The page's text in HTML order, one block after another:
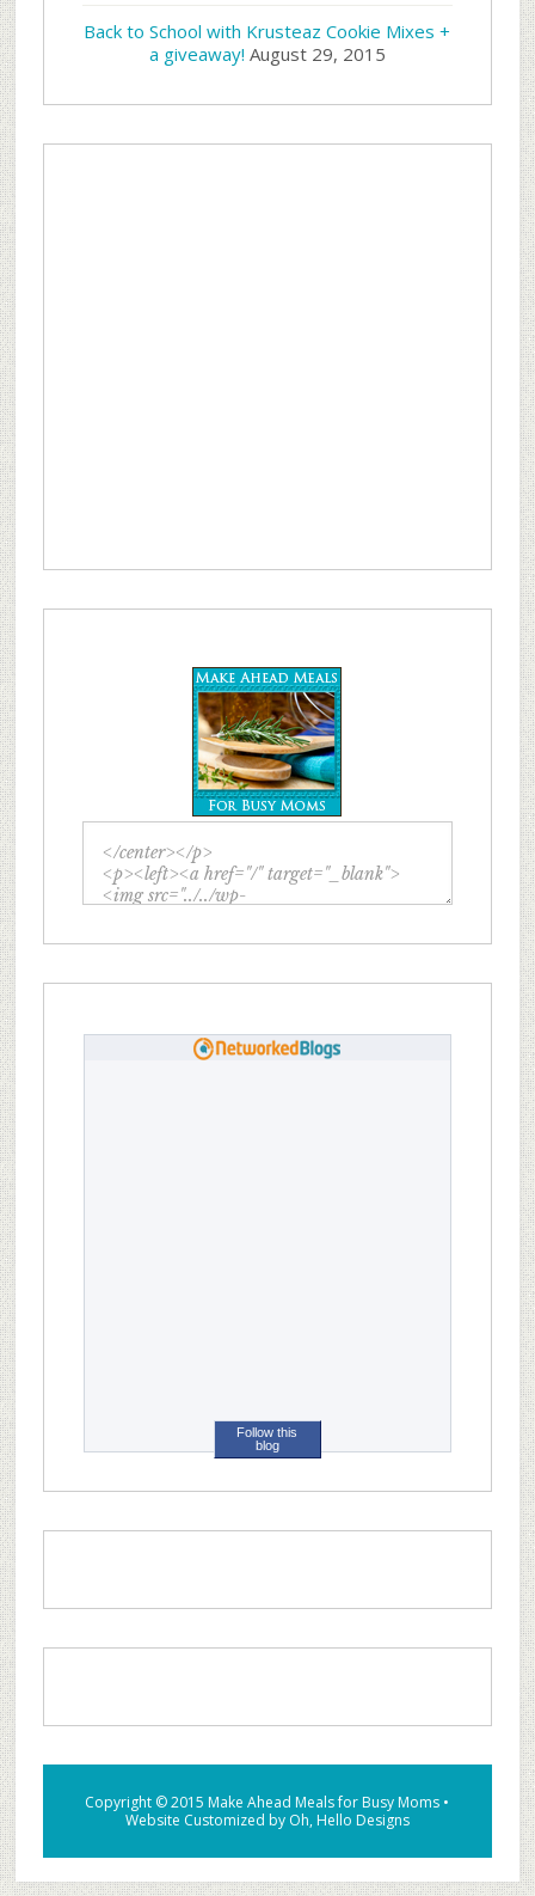
Back to School with Krusteaz Cookie Mixes +
a giveaway! August 29, 2015
Follow this
blog
Copyright © 2015 Make Ahead Meals for Busy Moms •
Website Customized by Oh, Hello Designs